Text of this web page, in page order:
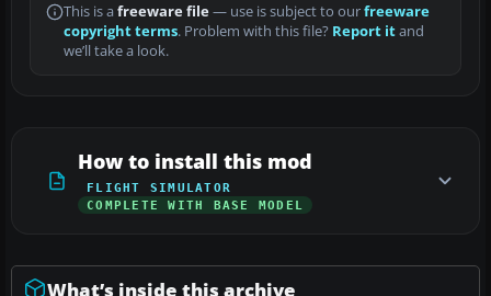
This is a freeware file— use is subject to ourfreeware
copyright terms. Problem with this file? Report itand
we’ll take a look.
How to install this mod
FLIGHT SIMULATOR
COMPLETE WITH BASE MODEL
What’s inside this archive